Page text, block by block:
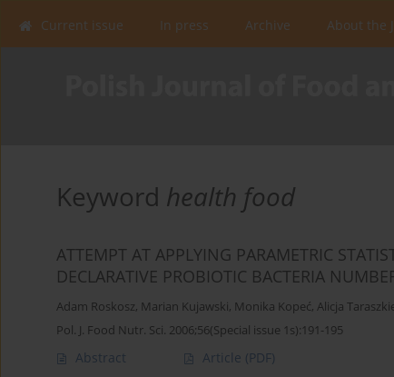
Current issue In press Archive About the
Keyword health food
ATTEMPT AT APPLYING PARAMETRIC
DECLARATIVE PROBIOTIC BACTERIA
Adam Roskosz, Marian Kujawski, Monika Kopeć, Alicja
Pol. J. Food Nutr. Sci. 2006;56(Special issue 1s):191-195
Abstract Article (PDF)